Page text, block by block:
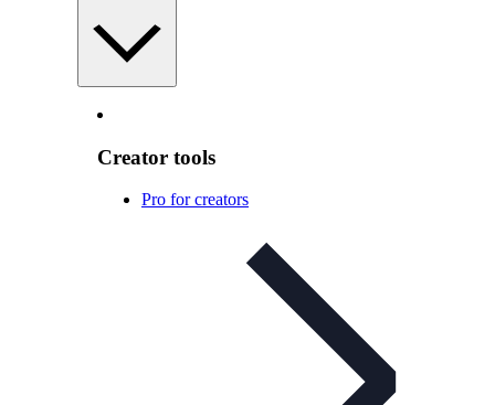
Creator tools
Pro for creators